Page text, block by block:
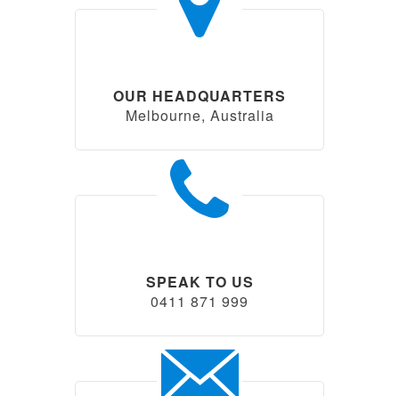
OUR HEADQUARTERS
Melbourne, Australia
SPEAK TO US
0411 871 999